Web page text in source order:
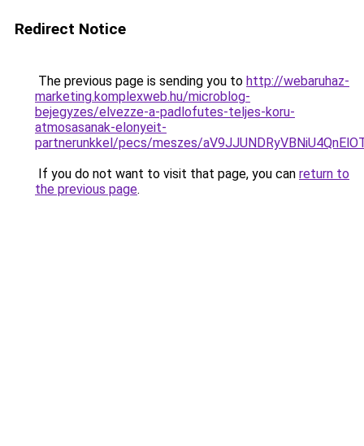
Redirect Notice
The previous page is sending you to http://webaruhaz-
marketing.komplexweb.hu/microblog-
bejegyzes/elvezze-a-padlofutes-teljes-koru-
atmosasanak-elonyeit-
partnerunkkel/pecs/meszes/
If you do not want to visit that page, you can return to
the previous page.